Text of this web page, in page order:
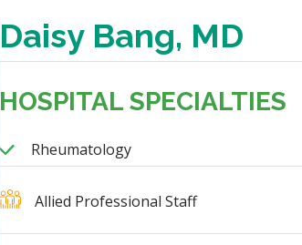
Daisy Bang, MD
HOSPITAL SPECIALTIES
Rheumatology
Allied Professional Staff